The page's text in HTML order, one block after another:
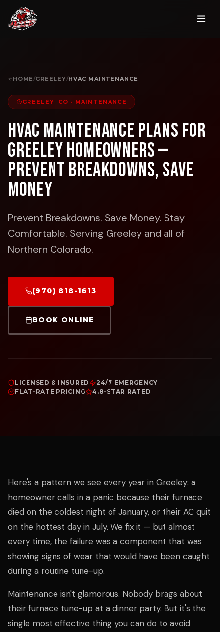
HOME/GREELEY/HVAC MAINTENANCE
GREELEY, CO · MAINTENANCE
HVAC Maintenance Plans for
Greeley Homeowners —
Prevent Breakdowns, Save
Money
Prevent Breakdowns. Save Money. Stay
Comfortable. Serving Greeley and all of
Northern Colorado.
(970) 818-1613
BOOK ONLINE
LICENSED & INSURED
24/7 EMERGENCY
FLAT-RATE PRICING
4.8-STAR RATED
Here's a pattern we see every year in Greeley: a
homeowner calls in a panic because their furnace
died on the coldest night of January, or their AC quit
on the hottest day in July. We fix it — but almost
every time, the failure was a component that was
showing signs of wear that would have been caught
during a routine tune-up.
Maintenance isn't glamorous. Nobody brags about
their furnace tune-up at a dinner party. But it's the
single most effective thing you can do to avoid